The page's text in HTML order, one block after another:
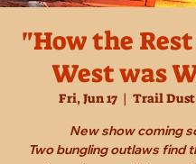
"How the
West was
Fri, Jun 17
  |
Trail Dust
New show coming
Two bungling outlaws find